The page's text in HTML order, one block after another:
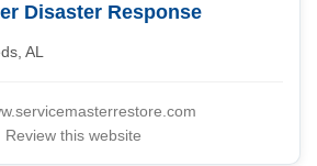
Disaster Response
AL
Review this website